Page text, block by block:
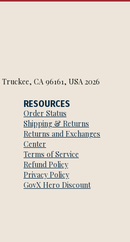
CA 96161, USA 2026
RESOURCES
Order Status
Shipping & Returns
Returns and Exchanges
Center
Terms of Service
Refund Policy
Privacy Policy
GovX Hero Discount